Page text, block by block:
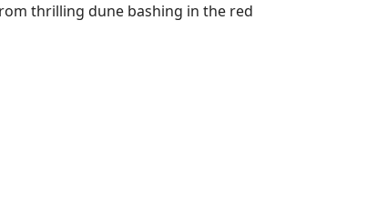
thrilling dune bashing in the red